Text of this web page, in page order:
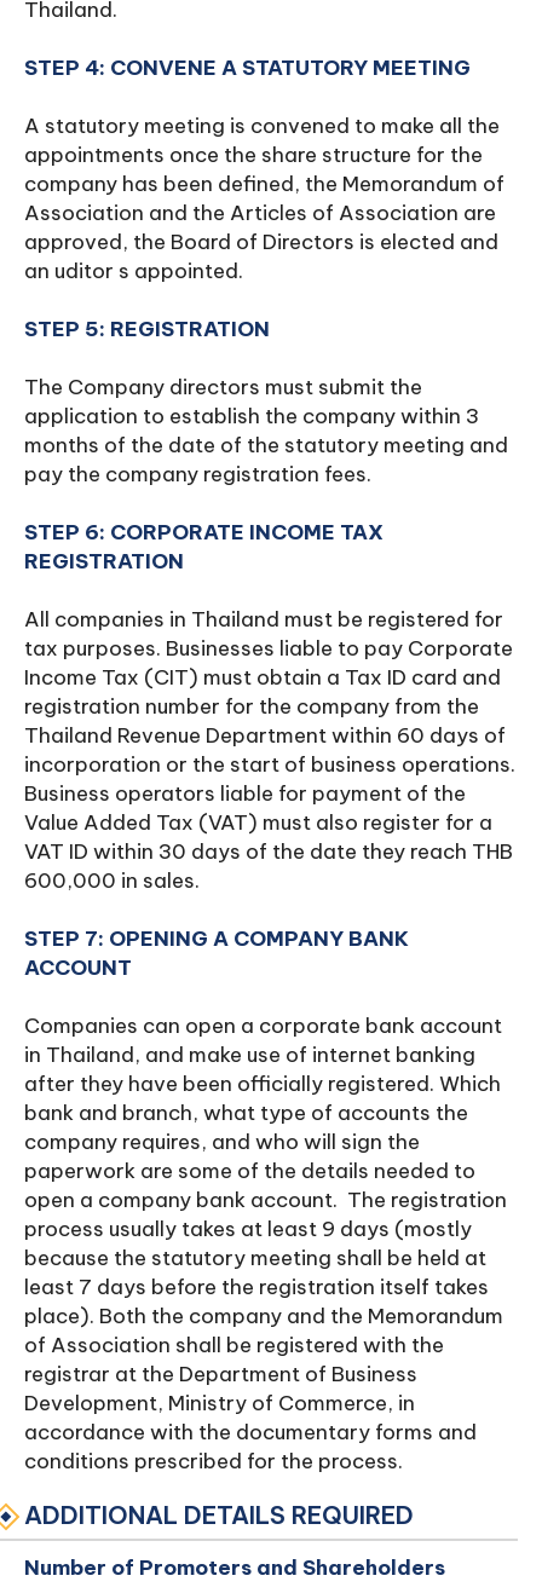
Thailand.
STEP 4: CONVENE A STATUTORY MEETING
A statutory meeting is convened to make all the
appointments once the share structure for the
company has been defined, the Memorandum of
Association and the Articles of Association are
approved, the Board of Directors is elected and
an uditor s appointed.
STEP 5: REGISTRATION
The Company directors must submit the
application to establish the company within 3
months of the date of the statutory meeting and
pay the company registration fees.
STEP 6: CORPORATE INCOME TAX
REGISTRATION
All companies in Thailand must be registered for
tax purposes. Businesses liable to pay Corporate
Income Tax (CIT) must obtain a Tax ID card and
registration number for the company from the
Thailand Revenue Department within 60 days of
incorporation or the start of business operations.
Business operators liable for payment of the
Value Added Tax (VAT) must also register for a
VAT ID within 30 days of the date they reach THB
600,000 in sales.
STEP 7: OPENING A COMPANY BANK
ACCOUNT
Companies can open a corporate bank account
in Thailand, and make use of internet banking
after they have been officially registered. Which
bank and branch, what type of accounts the
company requires, and who will sign the
paperwork are some of the details needed to
open a company bank account. The registration
process usually takes at least 9 days (mostly
because the statutory meeting shall be held at
least 7 days before the registration itself takes
place). Both the company and the Memorandum
of Association shall be registered with the
registrar at the Department of Business
Development, Ministry of Commerce, in
accordance with the documentary forms and
conditions prescribed for the process.
ADDITIONAL DETAILS REQUIRED
Number of Promoters and Shareholders